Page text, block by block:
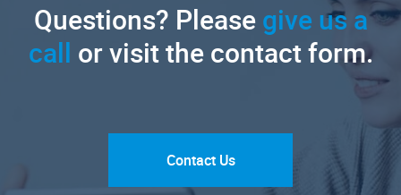
Questions? Pleasegive us a
call or visit the contact form.
Contact Us